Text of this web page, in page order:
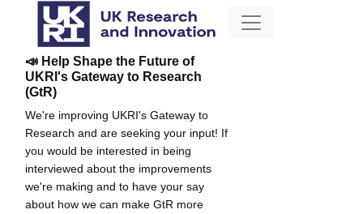
📣 Help Shape the Future of
UKRI's Gateway to Research
(GtR)
We're improving UKRI's Gateway to
Research and are seeking your input! If
you would be interested in being
interviewed about the improvements
we're making and to have your say
about how we can make GtR more